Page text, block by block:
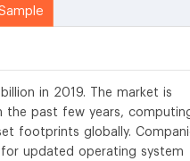
in 2019. The market is
the past few years,
footprints globally.
updated operating system